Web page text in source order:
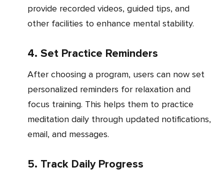
provide recorded videos, guided tips, and
other facilities to enhance mental stability.
4. Set Practice Reminders
After choosing a program, users can now set
personalized reminders for relaxation and
focus training. This helps them to practice
meditation daily through updated notifications,
email, and messages.
5. Track Daily Progress